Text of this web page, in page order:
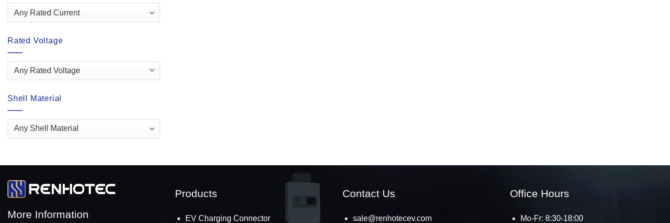
Rated Voltage
Shell Material
More Information
Products
EV Charging Connector
Contact Us
sale@renhotecev.com
Office Hours
Mo-Fr: 8:30-18:00